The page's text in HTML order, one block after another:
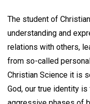
The student of
understanding and
relations with others,
from so-called
Christian Science it is
God, our true identity